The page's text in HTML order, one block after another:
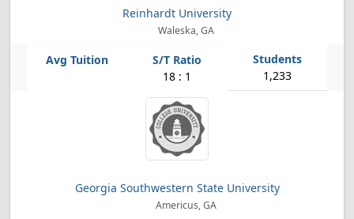
Reinhardt University
Waleska, GA
18 : 1 1,233
Georgia Southwestern State University
Americus, GA